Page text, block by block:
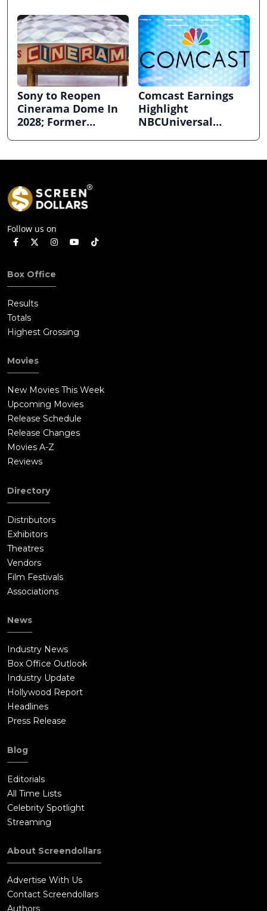
Box Office Recovery
Sony to Reopen
Cinerama Dome In
2028; Former
Drafthouse
Comcast Earnings
Highlight
NBCUniversal
Follow us on
Box Office
Results
Totals
Highest Grossing
Movies
New Movies This Week
Upcoming Movies
Release Schedule
Release Changes
Movies A-Z
Reviews
Directory
Distributors
Exhibitors
Theatres
Vendors
Film Festivals
Associations
News
Industry News
Box Office Outlook
Industry Update
Hollywood Report
Headlines
Press Release
Blog
Editorials
All Time Lists
Celebrity Spotlight
Streaming
About Screendollars
Advertise With Us
Contact Screendollars